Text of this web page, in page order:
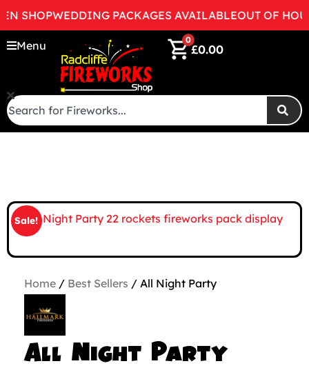
SHOPWEDDING PACKAGES AVAILABLEOUT OF
Menu 0
£0.00
Sale!
Home / Best Sellers / All Night Party
All Night Party